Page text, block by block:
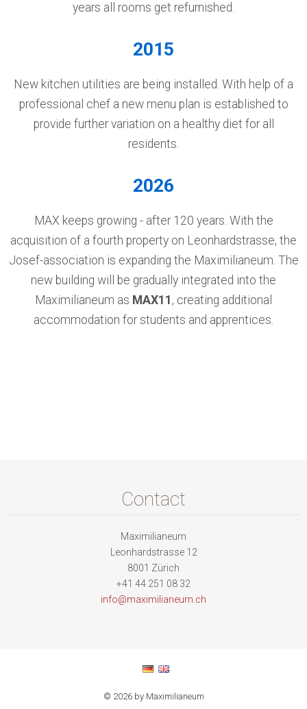
years all rooms get refurnished.
2015
New kitchen utilities are being installed. With help of a
professional chef a new menu plan is established to
provide further variation on a healthy diet for all
residents.
2026
MAX keeps growing - after 120 years. With the
acquisition of a fourth property on Leonhardstrasse, the
Josef-association is expanding the Maximilianeum. The
new building will be gradually integrated into the
Maximilianeum as MAX11 , creating additional
accommodation for students and apprentices.
Contact
Maximilianeum
Leonhardstrasse 12
8001 Zürich
+41 44 251 08 32
info@maximilianeum.ch
© 2026 by Maximilianeum